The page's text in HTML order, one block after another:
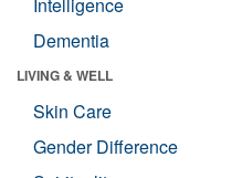
Dementia
LIVING & WELL
Skin Care
Gender Difference